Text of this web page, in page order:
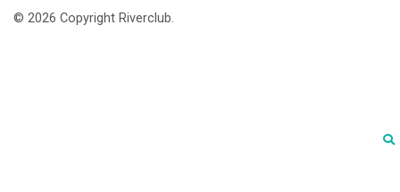
© 2026 Copyright Riverclub.